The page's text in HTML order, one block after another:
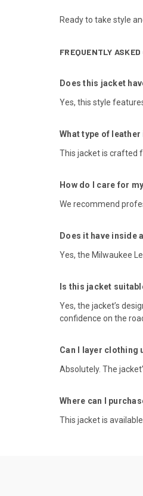
Ready to take style
FREQUENTLY
Does this jacket
Yes, this style
What type of leather
This jacket is crafted
How do I care for
We recommend
Does it have inside
Yes, the Milwaukee
Is this jacket
Yes, the jacket’s
confidence on the
Can I layer clothing
Absolutely. The
Where can I
This jacket is